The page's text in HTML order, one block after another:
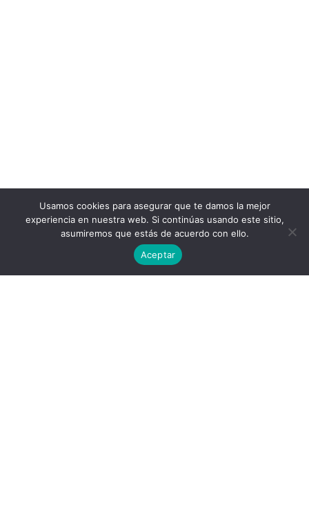
Usamos cookies para asegurar que te damos la mejor
experiencia en nuestra web. Si continúas usando este sitio,
asumiremos que estás de acuerdo con ello.
Aceptar